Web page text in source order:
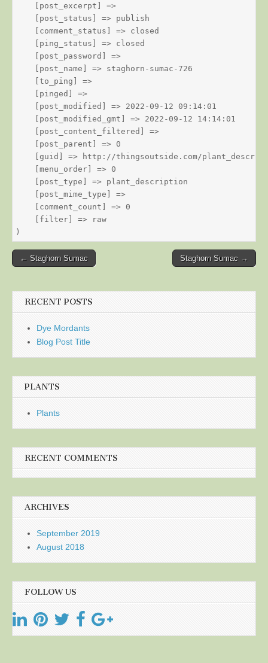
    [post_excerpt] =>
    [post_status] => publish
    [comment_status] => closed
    [ping_status] => closed
    [post_password] =>
    [post_name] => staghorn-sumac-726
    [to_ping] =>
    [pinged] =>
    [post_modified] => 2022-09-12 09:14:01
    [post_modified_gmt] => 2022-09-12 14:14:01
    [post_content_filtered] =>
    [post_parent] => 0
[guid] => http://thingsoutside.com/
    [menu_order] => 0
    [post_type] => plant_description
    [post_mime_type] =>
    [comment_count] => 0
    [filter] => raw
Post
← Staghorn Sumac Staghorn Sumac →
RECENT POSTS
Dye Mordants
Blog Post Title
PLANTS
Plants
RECENT COMMENTS
ARCHIVES
September 2019
August 2018
FOLLOW US